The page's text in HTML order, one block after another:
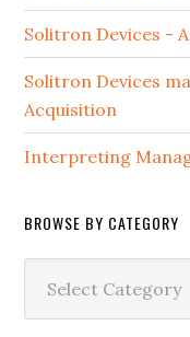
Solitron Devices -
Solitron Devices
Acquisition
Interpreting
BROWSE BY CATEGORY